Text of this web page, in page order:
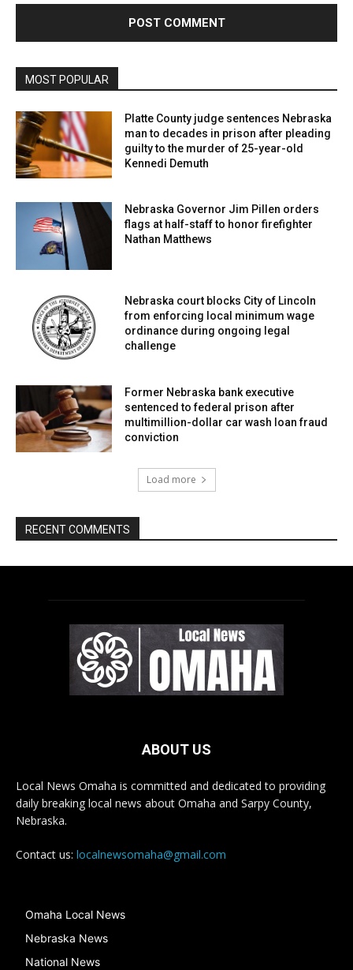
ABOUT US
Local News Omaha is committed and dedicated to providing
daily breaking local news about Omaha and Sarpy County,
Nebraska.
Contact us: localnewsomaha@gmail.com
Omaha Local News
Nebraska News
National News